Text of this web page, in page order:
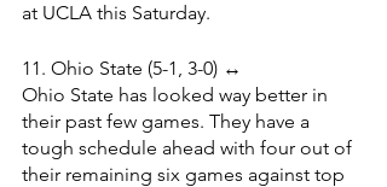
at UCLA this Saturday.
11. Ohio State (5-1, 3-0) ↔️
Ohio State has looked way better in
their past few games. They have a
tough schedule ahead with four out of
their remaining six games against top